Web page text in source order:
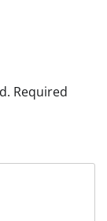
Required